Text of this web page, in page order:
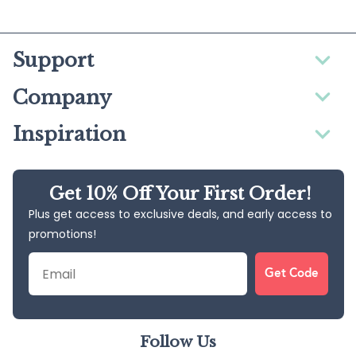
Support
Company
Inspiration
Get 10% Off Your First Order!
Plus get access to exclusive deals, and early access to
promotions!
Email
Get Code
Follow Us